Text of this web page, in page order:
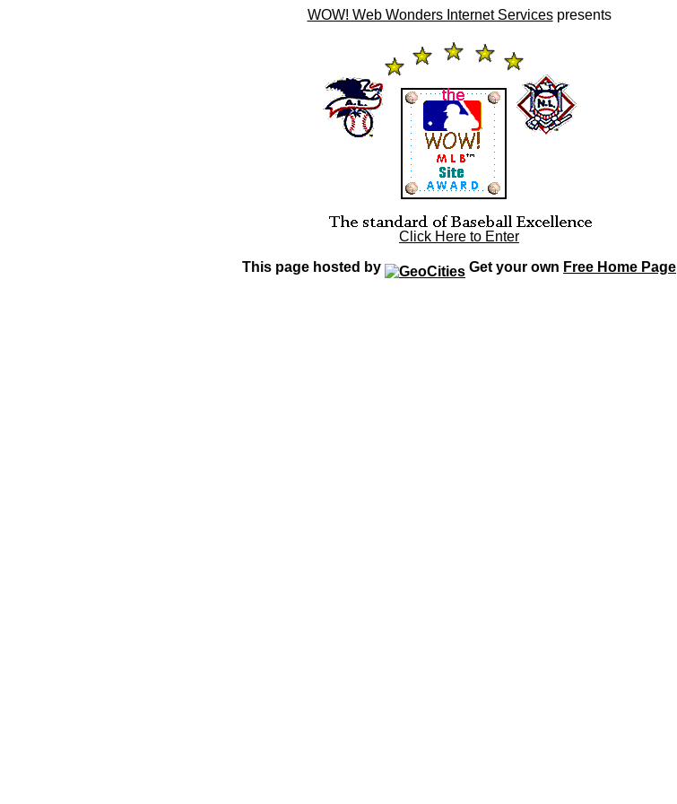
WOW! Web Wonders Internet Servicespresents
Click Here to Enter
This page hosted by
Get your own Free Home Page